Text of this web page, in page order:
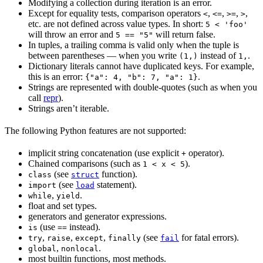
Modifying a collection during iteration is an error.
Except for equality tests, comparison operators <, <=, >=, >,
etc. are not defined across value types. In short: 5 < 'foo'
will throw an error and 5 == "5" will return false.
In tuples, a trailing comma is valid only when the tuple is
between parentheses — when you write (1,) instead of 1, .
Dictionary literals cannot have duplicated keys. For example,
this is an error: {"a": 4, "b": 7, "a": 1}.
Strings are represented with double-quotes (such as when you
call repr).
Strings aren’t iterable.
The following Python features are not supported:
implicit string concatenation (use explicit + operator).
Chained comparisons (such as 1 < x < 5).
class (see struct function).
import (see load statement).
while, yield .
float and set types.
generators and generator expressions.
is (use == instead).
try, raise, except, finally (see fail for fatal errors).
global, nonlocal.
most builtin functions, most methods.